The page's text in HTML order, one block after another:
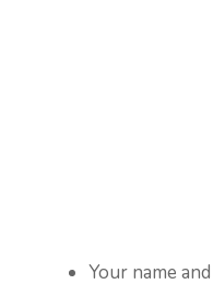
Your name